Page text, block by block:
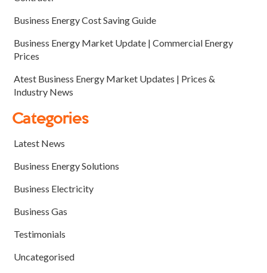
Business Energy Cost Saving Guide
Business Energy Market Update | Commercial Energy
Prices
Atest Business Energy Market Updates | Prices &
Industry News
Categories
Latest News
Business Energy Solutions
Business Electricity
Business Gas
Testimonials
Uncategorised